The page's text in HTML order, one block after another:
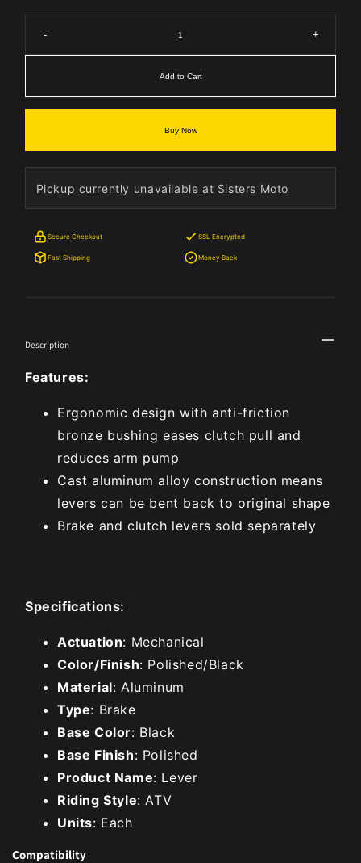
- +
Add to Cart
Buy Now
Pickup currently unavailable at Sisters Moto
Secure Checkout SSL Encrypted
Fast Shipping Money Back
Description
Features:
Ergonomic design with anti-friction
bronze bushing eases clutch pull and
reduces arm pump
Cast aluminum alloy construction means
levers can be bent back to original shape
Brake and clutch levers sold separately
Specifications:
Actuation: Mechanical
Color/Finish: Polished/Black
Material: Aluminum
Type: Brake
Base Color: Black
Base Finish: Polished
Product Name: Lever
Riding Style: ATV
Units: Each
Compatibility